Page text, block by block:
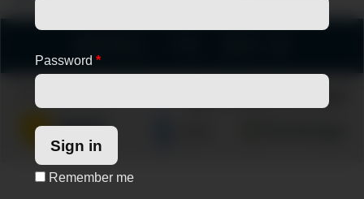
Password *
Remember me